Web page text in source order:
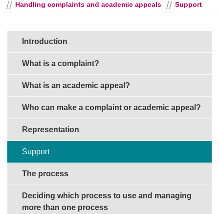
Handling complaints and academic appeals
Support
Sections in this guide
Introduction
What is a complaint?
What is an academic appeal?
Who can make a complaint or academic appeal?
Representation
Support
The process
Deciding which process to use and managing
more than one process